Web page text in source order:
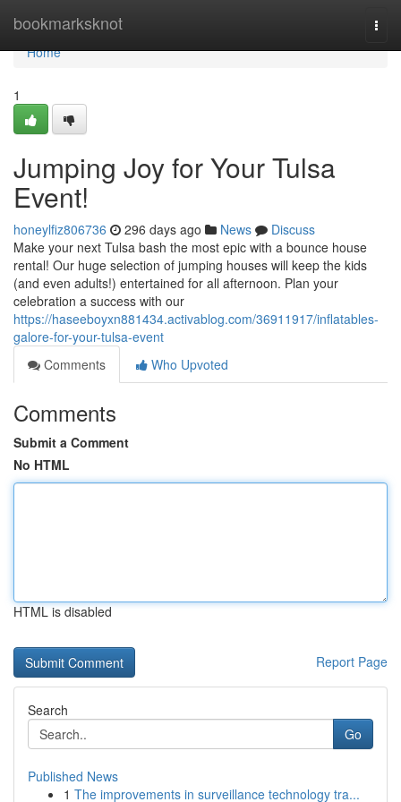
bookmarksknot
Home
Home
1
Jumping Joy for Your Tulsa
Event!
honeylfiz806736 296 days ago News
Discuss
Make your next Tulsa bash the most epic with a bounce house
rental! Our huge selection of jumping houses will keep the kids
(and even adults!) entertained for all afternoon. Plan your
celebration a success with our
https://haseeboyxn881434.activablog.com/36911917/inflatables-
galore-for-your-tulsa-event
Comments
Who Upvoted
Comments
Submit a Comment
No HTML
HTML is disabled
Report Page
Search
Go
Published News
1 The improvements in surveillance technology tra...